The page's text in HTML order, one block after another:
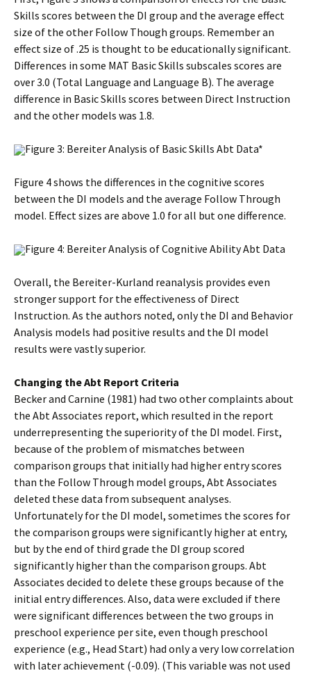
Skills scores between the DI group and the average effect
size of the other Follow Though groups. Remember an
effect size of .25 is thought to be educationally significant.
Differences in some MAT Basic Skills subscales scores are
over 3.0 (Total Language and Language B). The average
difference in Basic Skills scores between Direct Instruction
and the other models was 1.8.
Figure 3: Bereiter Analysis of Basic Skills Abt Data*
Figure 4 shows the differences in the cognitive scores
between the DI models and the average Follow Through
model. Effect sizes are above 1.0 for all but one difference.
Figure 4: Bereiter Analysis of Cognitive Ability Abt Data
Overall, the Bereiter-Kurland reanalysis provides even
stronger support for the effectiveness of Direct
Instruction. As the authors noted, only the DI and Behavior
Analysis models had positive results and the DI model
results were vastly superior.
Changing the Abt Report Criteria
Becker and Carnine (1981) had two other complaints about
the Abt Associates report, which resulted in the report
underrepresenting the superiority of the DI model. First,
because of the problem of mismatches between
comparison groups that initially had higher entry scores
than the Follow Through model groups, Abt Associates
deleted these data from subsequent analyses.
Unfortunately for the DI model, sometimes the scores for
the comparison groups were significantly higher at entry,
but by the end of third grade the DI group scored
significantly higher than the comparison groups. Abt
Associates decided to delete these groups because of the
initial entry differences. Also, data were excluded if there
were significant differences between the two groups in
preschool experience per site, even though preschool
experience (e.g., Head Start) had only a very low correlation
with later achievement (-0.09). (This variable was not used